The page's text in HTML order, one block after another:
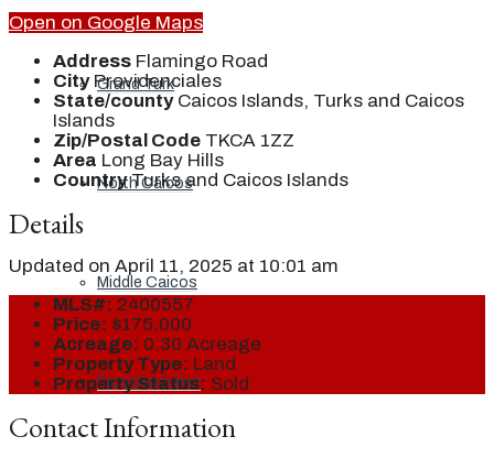
Grand Turk
North Caicos
Middle Caicos
Providenciales
Open on Google Maps
Address Flamingo Road
City Providenciales
State/county Caicos Islands, Turks and Caicos
Islands
Zip/Postal Code TKCA 1ZZ
Area Long Bay Hills
Country Turks and Caicos Islands
Details
Updated on April 11, 2025 at 10:01 am
MLS#: 2400557
Price: $175,000
Acreage: 0.30 Acreage
Property Type: Land
Property Status: Sold
Contact Information